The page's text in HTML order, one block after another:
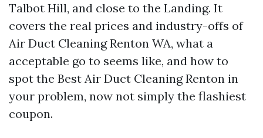
Talbot Hill, and close to the Landing. It
covers the real prices and industry-offs of
Air Duct Cleaning Renton WA, what a
acceptable go to seems like, and how to
spot the Best Air Duct Cleaning Renton in
your problem, now not simply the flashiest
coupon.